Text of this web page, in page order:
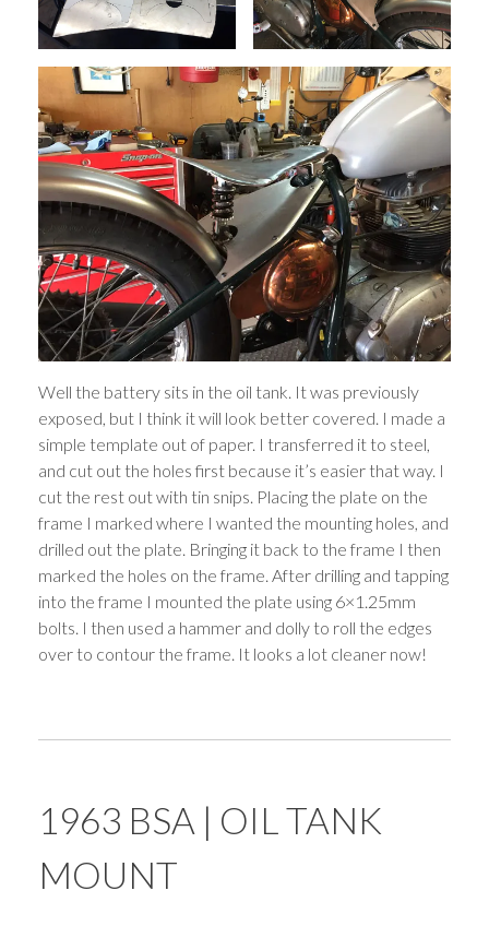
Well the battery sits in the oil tank. It was previously
exposed, but I think it will look better covered. I made a
simple template out of paper. I transferred it to steel,
and cut out the holes first because it’s easier that way. I
cut the rest out with tin snips. Placing the plate on the
frame I marked where I wanted the mounting holes, and
drilled out the plate. Bringing it back to the frame I then
marked the holes on the frame. After drilling and tapping
into the frame I mounted the plate using 6×1.25mm
bolts. I then used a hammer and dolly to roll the edges
over to contour the frame. It looks a lot cleaner now!
1963 BSA | OIL TANK
MOUNT